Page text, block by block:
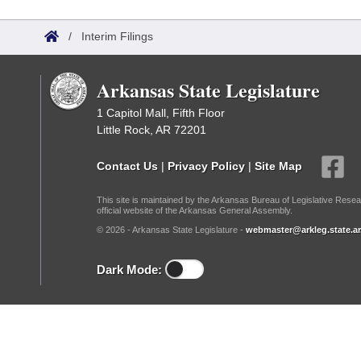
Bills in House Committees
Bills in Joint Committees
Recent Activities
Recently Filed
Personalized Bill Tracking
Bills Returned from Committee
House
Senate
House Budget
Senate Budget
House Roll Call
Governor's Veto List
Search Center
/ Interim Filings
Arkansas State Legislature
1 Capitol Mall, Fifth Floor
Little Rock, AR 72201
Contact Us | Privacy Policy | Site Map
This site is maintained by the Arkansas Bureau of Legislative
official website of the Arkansas General Assembly.
© 2026 - Arkansas State Legislature -
Dark Mode: